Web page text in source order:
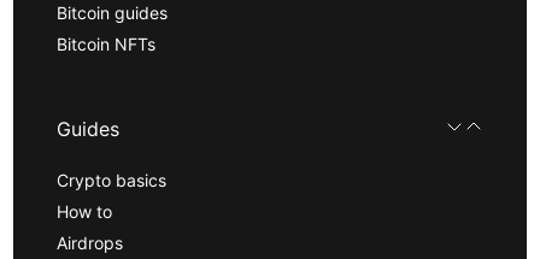
Bitcoin guides
Bitcoin NFTs
Guides
Crypto basics
How to
Airdrops